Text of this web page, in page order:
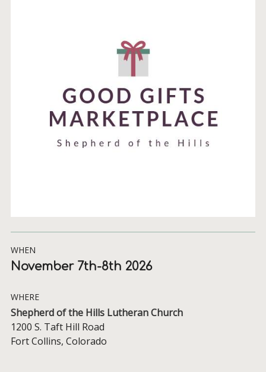
WHEN
November 7th-8th 2026
WHERE
Shepherd of the Hills Lutheran Church
1200 S. Taft Hill Road
Fort Collins, Colorado